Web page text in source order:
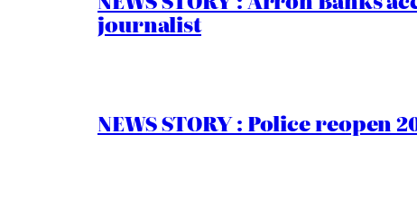
journalist
NEWS STORY : Police